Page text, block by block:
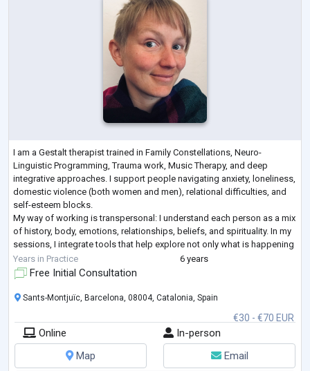
I am a Gestalt therapist trained in Family Constellations, Neuro-
Linguistic Programming, Trauma work, Music Therapy, and deep
integrative approaches. I support people navigating anxiety, loneliness,
domestic violence (both women and men), relational difficulties, and
self-esteem blocks.
My way of working is transpersonal: I understand each person as a mix
of history, body, emotions, relationships, beliefs, and spirituality. In my
sessions, I integrate tools that help explore not only what is happening
“here and now,” but also what arises fro
Years in Practice 6 years
Free Initial Consultation
€30 - €70 EUR
Sants-Montjuïc, Barcelona, 08004, Catalonia, Spain
Online
In-person
Map
Email